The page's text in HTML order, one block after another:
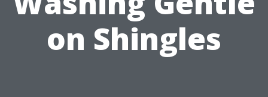
on Shingles